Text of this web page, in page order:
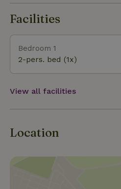
Facilities
Bedroom 1
2-pers. bed (1x)
View all facilities
Location